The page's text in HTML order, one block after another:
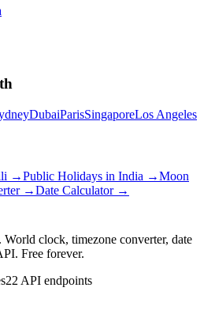
DubaiParisSingaporeLos Angeles
→Public Holidays in India →Moon
→Date Calculator →
clock, timezone converter, date
Free forever.
22 API endpoints